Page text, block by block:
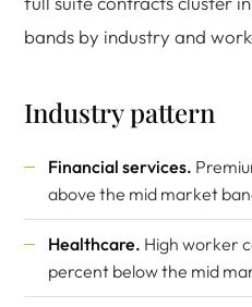
bands by industry and
Industry pattern
Financial services.
above the mid market
Healthcare. High worker
percent below the mid